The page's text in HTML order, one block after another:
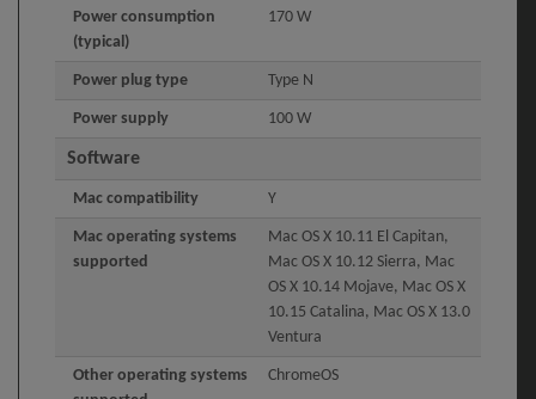
Power consumption
(typical)
170 W
Power plug type Type N
Power supply 100 W
Software
Mac compatibility Y
Mac operating systems
supported
Mac OS X 10.11 El Capitan,
Mac OS X 10.12 Sierra, Mac
OS X 10.14 Mojave, Mac OS X
10.15 Catalina, Mac OS X 13.0
Ventura
Other operating systems
ChromeOS